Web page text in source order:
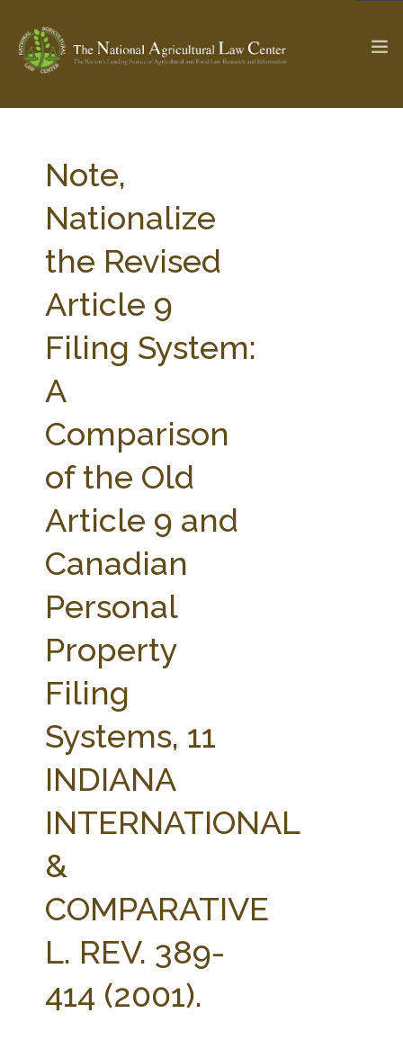
Check out... The Ag & Food Law Update >
SEARCH SITE
ABOUT THE CENTER
PARTNERS WEBINAR SERIES
STATE COMPILATIONS
AG LAW BIBLIOGRAPHY GENERAL RESOURCES
Note,
Nationalize
the Revised
Article 9
Filing System:
A
Comparison
of the Old
Article 9 and
Canadian
Personal
Property
Filing
Systems, 11
INDIANA
INTERNATIONAL
&
COMPARATIVE
L. REV. 389-
414 (2001).